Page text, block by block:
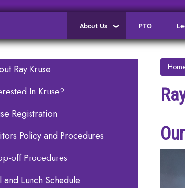
About Us PTO
Home
navigation
Ray Kruse
In Kruse?
Registration
Policy and Procedures
off Procedures
and Lunch Schedule